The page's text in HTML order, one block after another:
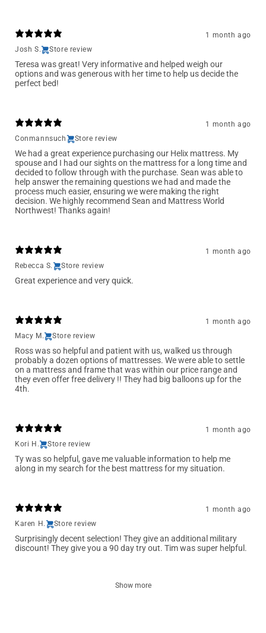
1 month ago
Josh S.
Store review
Teresa was great! Very informative and helped weigh our
options and was generous with her time to help us decide the
perfect bed!
1 month ago
Conmannsuch
Store review
We had a great experience purchasing our Helix mattress. My
spouse and I had our sights on the mattress for a long time and
decided to follow through with the purchase. Sean was able to
help answer the remaining questions we had and made the
process much easier, ensuring we were making the right
decision. We highly recommend Sean and Mattress World
Northwest! Thanks again!
1 month ago
Rebecca S.
Store review
Great experience and very quick.
1 month ago
Macy M.
Store review
Ross was so helpful and patient with us, walked us through
probably a dozen options of mattresses. We were able to settle
on a mattress and frame that was within our price range and
they even offer free delivery !! They had big balloons up for the
4th.
1 month ago
Kori H.
Store review
Ty was so helpful, gave me valuable information to help me
along in my search for the best mattress for my situation.
1 month ago
Karen H.
Store review
Surprisingly decent selection! They give an additional military
discount! They give you a 90 day try out. Tim was super helpful.
Show more